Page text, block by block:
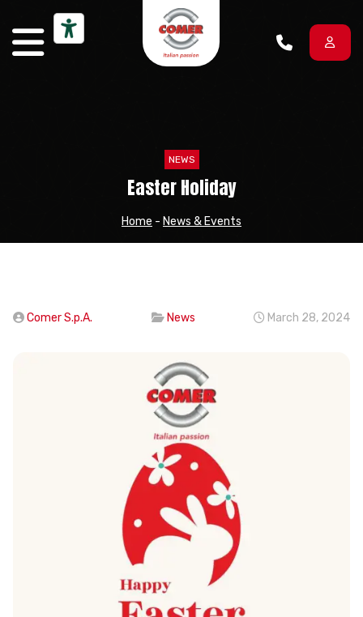
NEWS
Easter Holiday
Home - News & Events
Comer S.p.A. News March 28, 2024